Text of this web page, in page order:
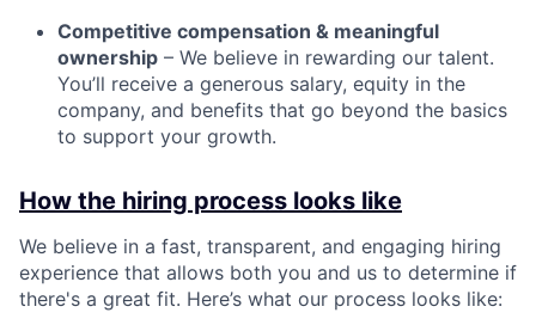
Competitive compensation & meaningful
ownership – We believe in rewarding our talent.
You’ll receive a generous salary, equity in the
company, and benefits that go beyond the basics
to support your growth.
How the hiring process looks like
We believe in a fast, transparent, and engaging hiring
experience that allows both you and us to determine if
there's a great fit. Here’s what our process looks like: